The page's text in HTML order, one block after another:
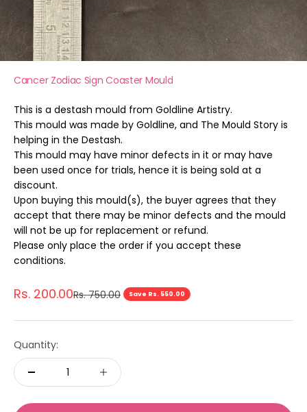
Cancer Zodiac Sign Coaster Mould
This is a destash mould from Goldline Artistry.
This mould was made by Goldline, and The Mould Story is
helping in the Destash.
This mould may have minor defects in it or may have
been used once for trials, hence it is being sold at a
discount.
Upon buying this mould(s), the buyer agrees that they
accept that there may be minor defects and the mould
will not be up for replacement or refund.
Please only place the order if you accept these
conditions.
Sale price
Rs. 200.00Regular price
Rs. 750.00 Save Rs. 550.00
Quantity: